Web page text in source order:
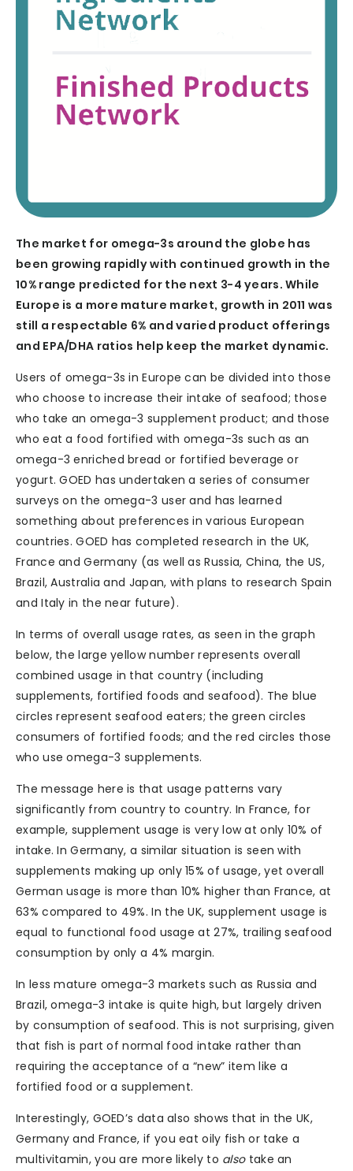
The market for omega-3s around the globe has
been growing rapidly with continued growth in the
10% range predicted for the next 3-4 years. While
Europe is a more mature market, growth in 2011 was
still a respectable 6% and varied product offerings
and EPA/DHA ratios help keep the market dynamic.
Users of omega-3s in Europe can be divided into those
who choose to increase their intake of seafood; those
who take an omega-3 supplement product; and those
who eat a food fortified with omega-3s such as an
omega-3 enriched bread or fortified beverage or
yogurt. GOED has undertaken a series of consumer
surveys on the omega-3 user and has learned
something about preferences in various European
countries. GOED has completed research in the UK,
France and Germany (as well as Russia, China, the US,
Brazil, Australia and Japan, with plans to research Spain
and Italy in the near future).
In terms of overall usage rates, as seen in the graph
below, the large yellow number represents overall
combined usage in that country (including
supplements, fortified foods and seafood). The blue
circles represent seafood eaters; the green circles
consumers of fortified foods; and the red circles those
who use omega-3 supplements.
The message here is that usage patterns vary
significantly from country to country. In France, for
example, supplement usage is very low at only 10% of
intake. In Germany, a similar situation is seen with
supplements making up only 15% of usage, yet overall
German usage is more than 10% higher than France, at
63% compared to 49%. In the UK, supplement usage is
equal to functional food usage at 27%, trailing seafood
consumption by only a 4% margin.
In less mature omega-3 markets such as Russia and
Brazil, omega-3 intake is quite high, but largely driven
by consumption of seafood. This is not surprising, given
that fish is part of normal food intake rather than
requiring the acceptance of a “new” item like a
fortified food or a supplement.
Interestingly, GOED’s data also shows that in the UK,
Germany and France, if you eat oily fish or take a
multivitamin, you are more likely to also take an